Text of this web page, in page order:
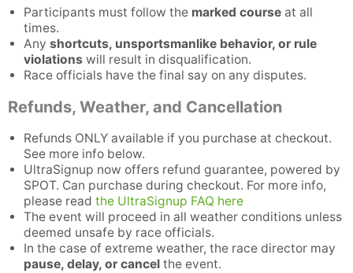
Participants must follow the marked course at all
times.
Any shortcuts, unsportsmanlike behavior, or rule
violations will result in disqualification.
Race officials have the final say on any disputes.
Refunds, Weather, and Cancellation
Refunds ONLY available if you purchase at checkout.
See more info below.
UltraSignup now offers refund guarantee, powered by
SPOT. Can purchase during checkout. For more info,
please read the UltraSignup FAQ here
The event will proceed in all weather conditions unless
deemed unsafe by race officials.
In the case of extreme weather, the race director may
pause, delay, or cancel the event.